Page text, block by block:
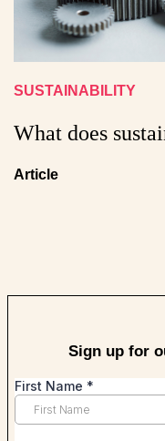
SUSTAINABILITY
What does
Article
Sign up for